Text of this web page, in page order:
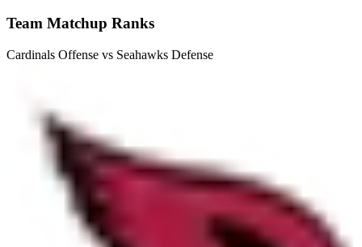
Team Matchup Ranks
Cardinals Offense vs Seahawks Defense